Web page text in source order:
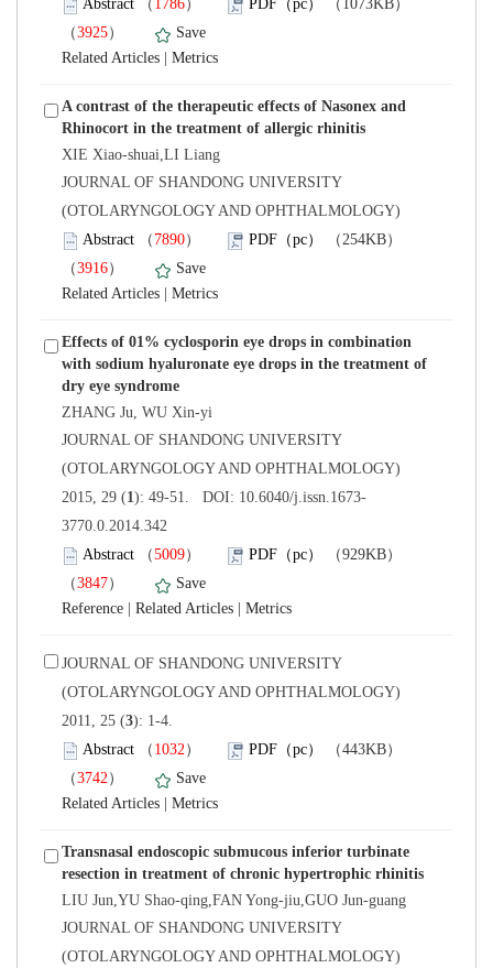
）
）
A contrast of the therapeutic effects of Nasonex and
XIE Xiao-shuai,LI Liang
JOURNAL OF SHANDONG UNIVERSITY
(OTOLARYNGOLOGY AND OPHTHALMOLOGY)
）
）
Effects of 01% cyclosporin eye drops in combination
with sodium hyaluronate eye drops in the treatment of
JOURNAL OF SHANDONG UNIVERSITY
(OTOLARYNGOLOGY AND OPHTHALMOLOGY)
3770.0.2014.342
）
）
JOURNAL OF SHANDONG UNIVERSITY
(OTOLARYNGOLOGY AND OPHTHALMOLOGY)
): 1-4.
）
）
Transnasal endoscopic submucous inferior turbinate
LIU Jun,YU Shao-qing,FAN Yong-jiu,GUO Jun-guang
JOURNAL OF SHANDONG UNIVERSITY
(OTOLARYNGOLOGY AND OPHTHALMOLOGY)